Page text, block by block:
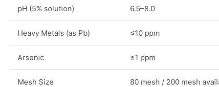
pH (5% solution) 6.5–8.0
Heavy Metals (as Pb) ≤10 ppm
Arsenic ≤1 ppm
Mesh Size 80 mesh / 200 mesh